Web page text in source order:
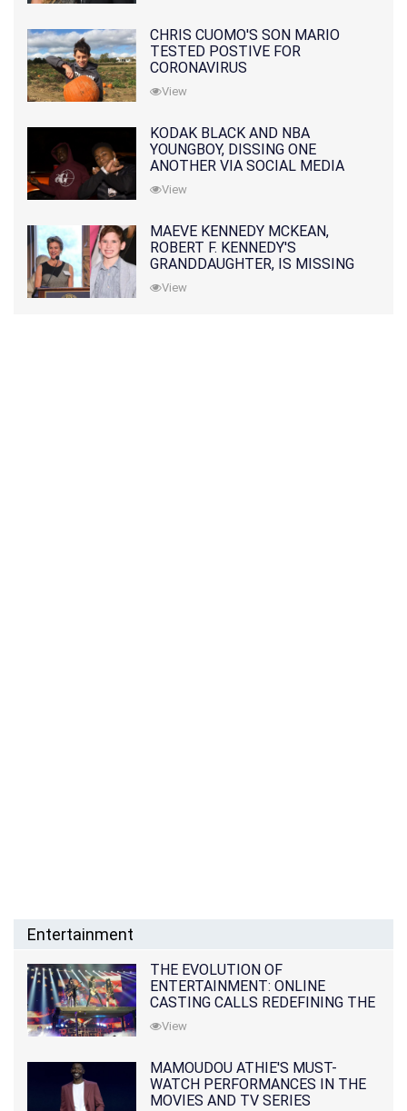
CHRIS CUOMO'S SON MARIO
TESTED POSTIVE FOR
CORONAVIRUS
View
KODAK BLACK AND NBA
YOUNGBOY, DISSING ONE
ANOTHER VIA SOCIAL MEDIA
View
MAEVE KENNEDY MCKEAN,
ROBERT F. KENNEDY'S
GRANDDAUGHTER, IS MISSING
ALONG WITH HER SON
View
Entertainment
THE EVOLUTION OF
ENTERTAINMENT: ONLINE
CASTING CALLS REDEFINING THE
INDUSTRY
View
MAMOUDOU ATHIE'S MUST-
WATCH PERFORMANCES IN THE
MOVIES AND TV SERIES